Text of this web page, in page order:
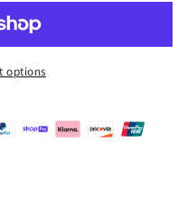
options